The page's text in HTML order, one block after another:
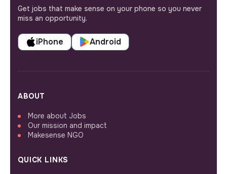
Get jobs that make sense on your phone so you never
miss an opportunity.
iPhone Android
ABOUT
More about Jobs
Our mission and impact
Makesense NGO
QUICK LINKS